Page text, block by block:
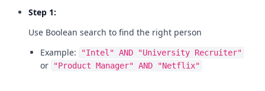
Step 1:
Use Boolean search to find the right person
Example:
"Intel" AND "University Recruiter"
or "Product Manager" AND "Netflix"